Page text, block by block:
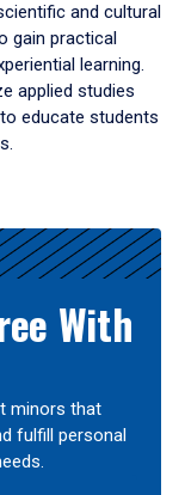
and cultural
gain practical
learning.
applied studies
educate students
With
minors that
fulfill personal